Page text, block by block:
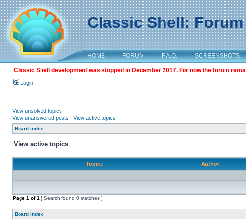
Classic Shell: Forum
HOME | FORUM | F.A.Q. | SCREENSHOTS
Classic Shell development was stopped in December 2017. For now the forum
Login
View unsolved topics
View unanswered posts | View active topics
Board index
View active topics
Topics Author
Page 1 of1 [ Search found 0 matches ]
Board index